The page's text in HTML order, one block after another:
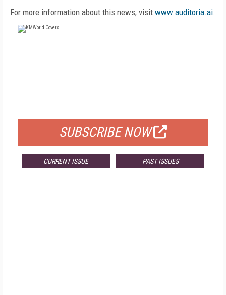
For more information about this news, visit www.auditoria.ai.
SUBSCRIBE NOW
CURRENT ISSUE PAST ISSUES